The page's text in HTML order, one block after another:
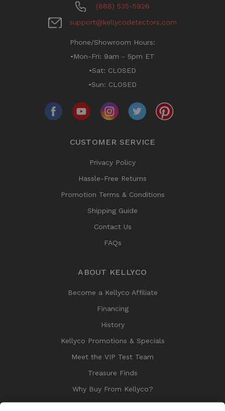
(888) 535-5926
support@kellycodetectors.com
Phone/Showroom Hours:
•Mon-Fri: 9am - 5pm ET
•Sat: CLOSED
•Sun: CLOSED
CUSTOMER SERVICE
Privacy Policy
Hassle-Free Returns
Promotion Terms & Conditions
Shipping Guide
Contact Us
FAQs
ABOUT KELLYCO
Become a Kellyco Affiliate
Financing
History
Kellyco Promotions & Specials
Meet the VIP Test Team
Treasure Finds
Why Buy From Kellyco?
Sitemap